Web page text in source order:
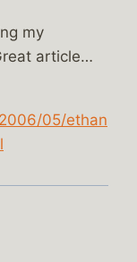
my
article…
05/ethan